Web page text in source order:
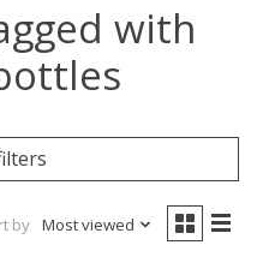
with
by Most viewed